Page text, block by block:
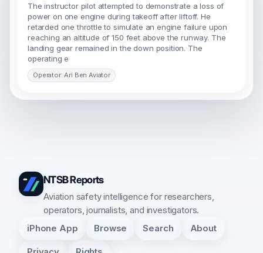
The instructor pilot attempted to demonstrate a loss of
power on one engine during takeoff after liftoff. He
retarded one throttle to simulate an engine failure upon
reaching an altitude of 150 feet above the runway. The
landing gear remained in the down position. The
operating e
Operator: Ari Ben Aviator
NTSB Reports
Aviation safety intelligence for researchers,
operators, journalists, and investigators.
iPhone App Browse Search About